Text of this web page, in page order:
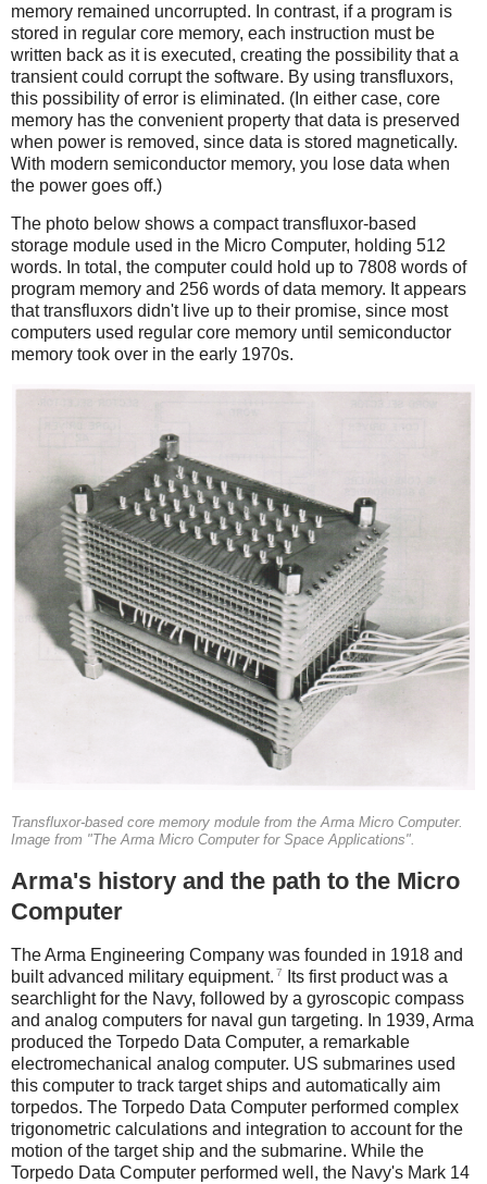
memory remained uncorrupted. In contrast, if a program is
stored in regular core memory, each instruction must be
written back as it is executed, creating the possibility that a
transient could corrupt the software. By using transfluxors,
this possibility of error is eliminated. (In either case, core
memory has the convenient property that data is preserved
when power is removed, since data is stored magnetically.
With modern semiconductor memory, you lose data when
the power goes off.)
The photo below shows a compact transfluxor-based
storage module used in the Micro Computer, holding 512
words. In total, the computer could hold up to 7808 words of
program memory and 256 words of data memory. It appears
that transfluxors didn't live up to their promise, since most
computers used regular core memory until semiconductor
memory took over in the early 1970s.
Transfluxor-based core memory module from the Arma Micro Computer.
Image from "The Arma Micro Computer for Space Applications".
Arma's history and the path to the Micro
Computer
The Arma Engineering Company was founded in 1918 and
built advanced military equipment. 7
Its first product was a
searchlight for the Navy, followed by a gyroscopic compass
and analog computers for naval gun targeting. In 1939, Arma
produced the Torpedo Data Computer, a remarkable
electromechanical analog computer. US submarines used
this computer to track target ships and automatically aim
torpedos. The Torpedo Data Computer performed complex
trigonometric calculations and integration to account for the
motion of the target ship and the submarine. While the
Torpedo Data Computer performed well, the Navy's Mark 14